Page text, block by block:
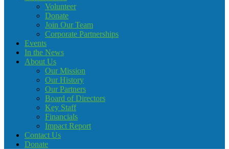
Volunteer
Donate
Join Our Team
Corporate Partnerships
Events
In the News
About Us
Our Mission
Our History
Our Partners
Board of Directors
Key Staff
Financials
Impact Report
Contact Us
Donate